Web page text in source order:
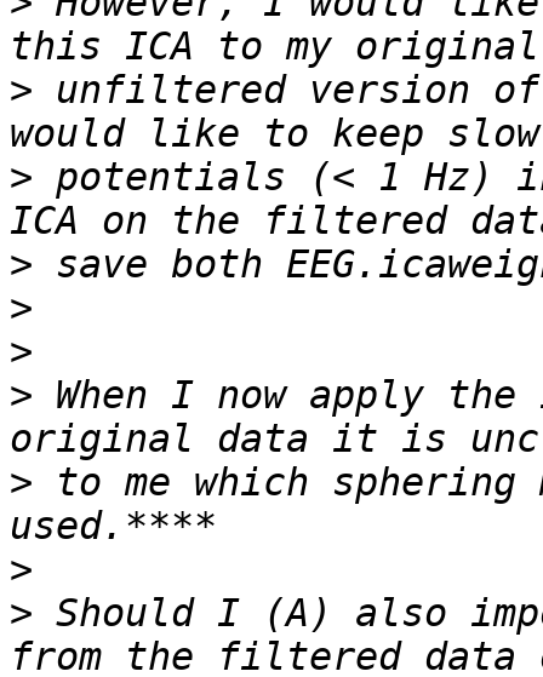
> unfiltered version of
> potentials (< 1 Hz)
>
>
>
> When I now apply
> to me which
>
> Should I (A) also